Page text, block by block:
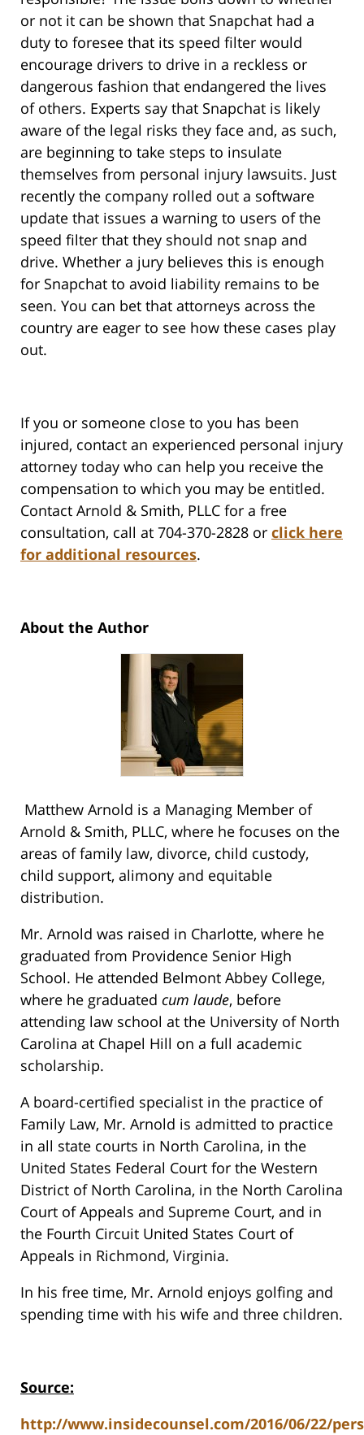
or not it can be shown that Snapchat had a
duty to foresee that its speed filter would
encourage drivers to drive in a reckless or
dangerous fashion that endangered the lives
of others. Experts say that Snapchat is likely
aware of the legal risks they face and, as such,
are beginning to take steps to insulate
themselves from personal injury lawsuits. Just
recently the company rolled out a software
update that issues a warning to users of the
speed filter that they should not snap and
drive. Whether a jury believes this is enough
for Snapchat to avoid liability remains to be
seen. You can bet that attorneys across the
country are eager to see how these cases play
out.
If you or someone close to you has been
injured, contact an experienced personal injury
attorney today who can help you receive the
compensation to which you may be entitled.
Contact Arnold & Smith, PLLC for a free
consultation, call at 704-370-2828 or click here
for additional resources.
About the Author
Matthew Arnold is a Managing Member of
Arnold & Smith, PLLC, where he focuses on the
areas of family law, divorce, child custody,
child support, alimony and equitable
distribution.
Mr. Arnold was raised in Charlotte, where he
graduated from Providence Senior High
School. He attended Belmont Abbey College,
where he graduated cum laude, before
attending law school at the University of North
Carolina at Chapel Hill on a full academic
scholarship.
A board-certified specialist in the practice of
Family Law, Mr. Arnold is admitted to practice
in all state courts in North Carolina, in the
United States Federal Court for the Western
District of North Carolina, in the North Carolina
Court of Appeals and Supreme Court, and in
the Fourth Circuit United States Court of
Appeals in Richmond, Virginia.
In his free time, Mr. Arnold enjoys golfing and
spending time with his wife and three children.
Source:
http://www.insidecounsel.com/2016/06/22/